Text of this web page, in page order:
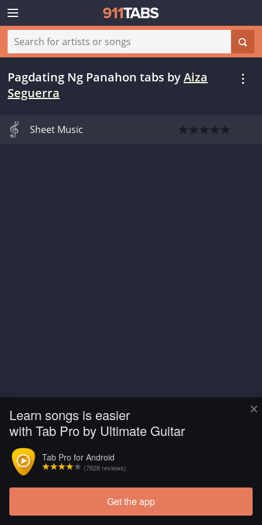
×
Learn songs is easier
with Tab Pro by Ultimate Guitar
Tab Pro for Android
(7828 reviews)
Get the app
Pagdating Ng Panahon tabs byAiza
Seguerra
Sheet Music